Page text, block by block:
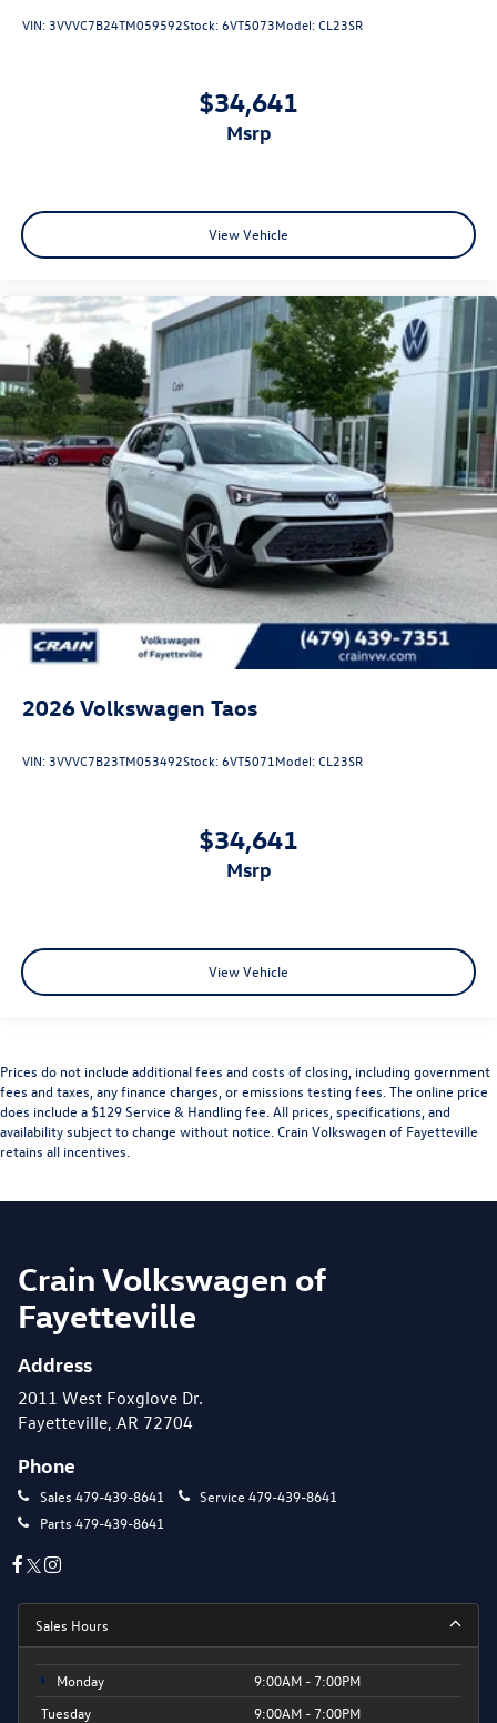
VIN: 3VVVC7B24TM059592Stock:6VT5073Model:CL23SR
$34,641
msrp
View Vehicle
2026Volkswagen Taos
VIN:3VVVC7B23TM053492Stock:6VT5071Model:CL23SR
$34,641
msrp
View Vehicle
Prices do not include additional fees and costs of closing, including government
fees and taxes, any finance charges, or emissions testing fees. The online price
does include a $129 Service & Handling fee. All prices, specifications, and
availability subject to change without notice. Crain Volkswagen of Fayetteville
retains all incentives.
Crain Volkswagen of
Fayetteville
Address
2011 West Foxglove Dr.
Fayetteville, AR 72704
Phone
Sales 479-439-8641 Service 479-439-8641
Parts 479-439-8641
Sales Hours
Monday
9:00AM - 7:00PM
Tuesday
9:00AM - 7:00PM